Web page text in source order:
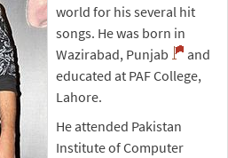
world for his several hit
songs. He was born in
Wazirabad, Punjab
and
educated at PAF College,
Lahore.
He attended Pakistan
Institute of Computer